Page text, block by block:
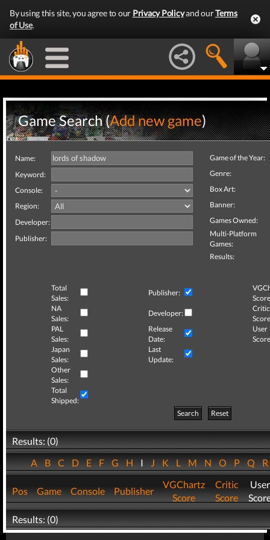
By using this site, you agree to our Privacy Policyand ourTerms
of Use.
Game Search (Add new game)
Name:
Keyword:
Console:
Region:
Developer:
Publisher:
Game of the Year:
Genre:
Box Art:
Banner:
Games Owned:
Multi-Platform
Games:
Results:
Total
Sales:
Publisher:
NA
Sales:
Developer:
Critic
PAL
Sales:
Release
Date:
User
Japan
Sales:
Last
Update:
Other
Sales:
Total
Shipped:
Search
Reset
Results: (0)
ABCDEFGHIJKLMNOPQ
Pos Game Console Publisher
VGChartz
Score
Critic
Score
User
Results: (0)